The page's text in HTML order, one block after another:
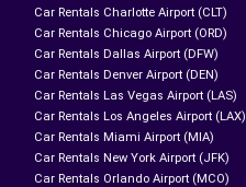
Car Rentals Charlotte Airport (CLT)
Car Rentals Chicago Airport (ORD)
Car Rentals Dallas Airport (DFW)
Car Rentals Denver Airport (DEN)
Car Rentals Las Vegas Airport (LAS)
Car Rentals Los Angeles Airport (LAX)
Car Rentals Miami Airport (MIA)
Car Rentals New York Airport (JFK)
Car Rentals Orlando Airport (MCO)